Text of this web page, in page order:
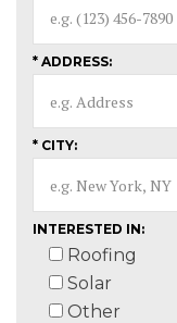
* ADDRESS:
* CITY:
INTERESTED IN:
Roofing
Solar
Other